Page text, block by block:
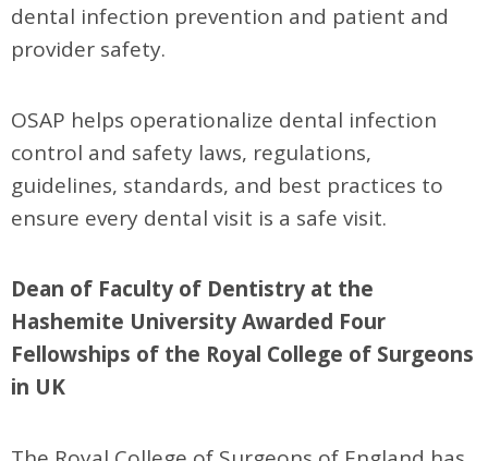
dental infection prevention and patient and
provider safety.
OSAP helps operationalize dental infection
control and safety laws, regulations,
guidelines, standards, and best practices to
ensure every dental visit is a safe visit.
Dean of Faculty of Dentistry at the
Hashemite University Awarded Four
Fellowships of the Royal College of Surgeons
in UK